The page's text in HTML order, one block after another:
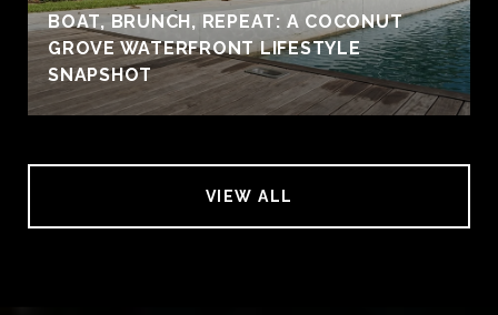
BOAT, BRUNCH, REPEAT: A COCONUT
GROVE WATERFRONT LIFESTYLE
SNAPSHOT
VIEW ALL